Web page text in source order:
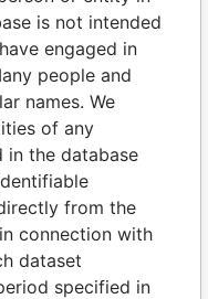
of world leaders,
and associates.
Paradise
Papers
is not intended
engaged in
people and
names. We
of any
in the database
from the
connection with
dataset
specified in